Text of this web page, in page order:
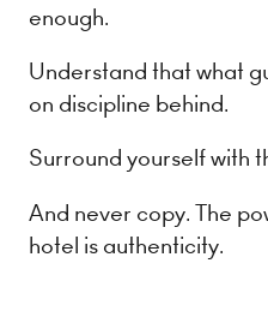
enough.
Understand that what
on discipline behind.
Surround yourself with
And never copy. The
hotel is authenticity.